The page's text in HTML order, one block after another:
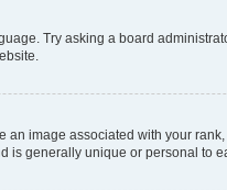
Try asking a board
image associated with your
is generally unique or personal to